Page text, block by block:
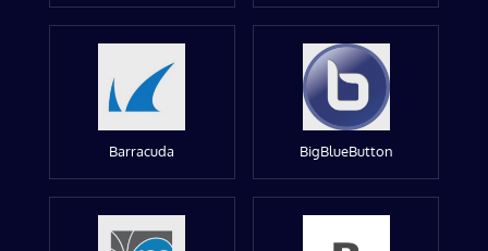
Barracuda BigBlueButton